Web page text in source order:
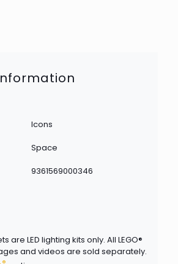
Icons
Space
9361569000346
are LED lighting kits only. All LEGO®
and videos are sold separately.